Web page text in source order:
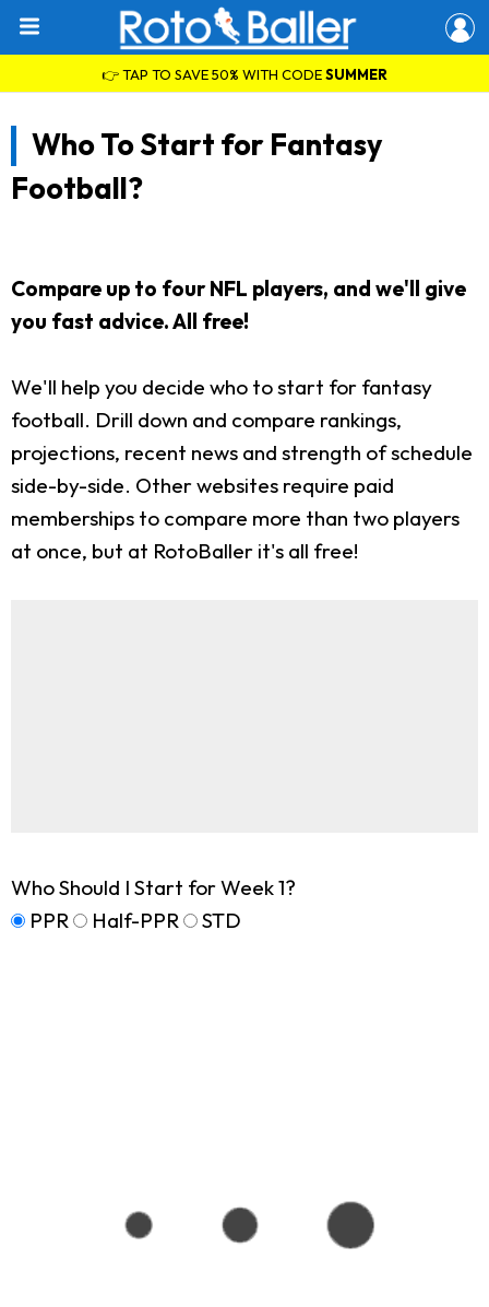
👉 TAP TO SAVE 50% WITH CODESUMMER
Who To Start for Fantasy
Football?
Compare up to four NFL players, and we'll give
you fast advice. All free!
We'll help you decide who to start for fantasy
football. Drill down and compare rankings,
projections, recent news and strength of schedule
side-by-side. Other websites require paid
memberships to compare more than two players
at once, but at RotoBaller it's all free!
Who Should I Start for Week 1?
PPR
Half-PPR STD